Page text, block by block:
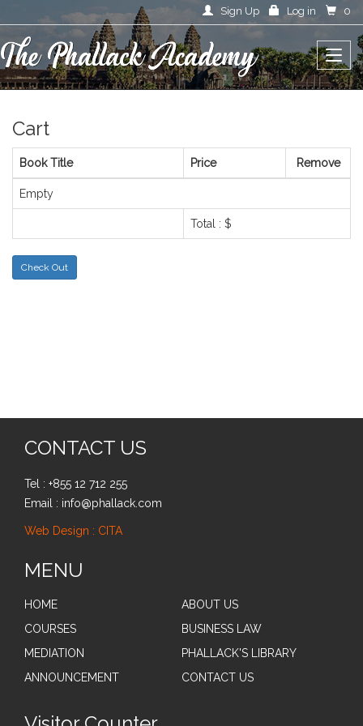
Sign Up Log in 0
Cart
Book Title Price Remove
Empty
Total : $
Check Out
CONTACT US
Tel : +855 12 712 255
Email : info@phallack.com
Web Design : CITA
MENU
HOME
ABOUT US
COURSES
BUSINESS LAW
MEDIATION
PHALLACK'S LIBRARY
ANNOUNCEMENT
CONTACT US